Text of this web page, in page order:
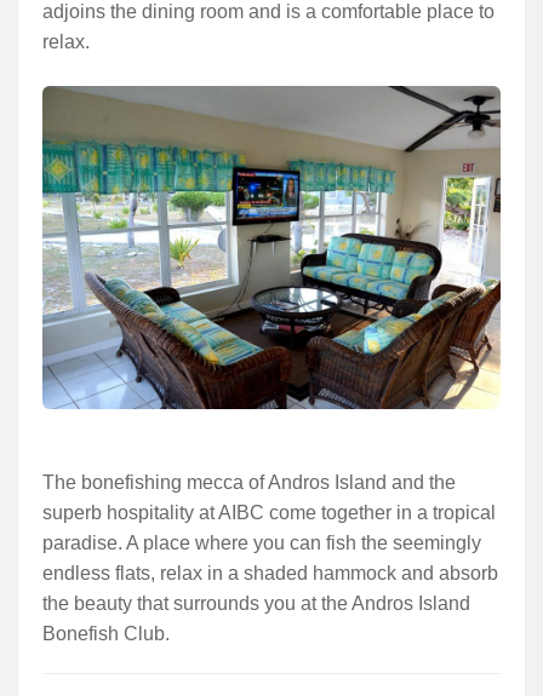
adjoins the dining room and is a comfortable place to
relax.
The bonefishing mecca of Andros Island and the
superb hospitality at AIBC come together in a tropical
paradise. A place where you can fish the seemingly
endless flats, relax in a shaded hammock and absorb
the beauty that surrounds you at the Andros Island
Bonefish Club.